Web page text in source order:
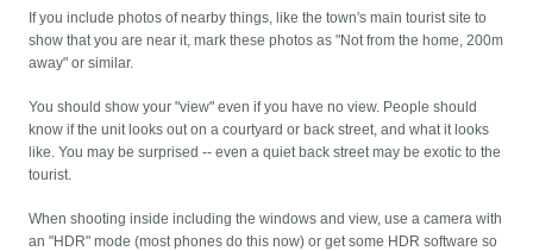
If you include photos of nearby things, like the town's main tourist site to
show that you are near it, mark these photos as "Not from the home, 200m
away" or similar.
You should show your "view" even if you have no view. People should
know if the unit looks out on a courtyard or back street, and what it looks
like. You may be surprised -- even a quiet back street may be exotic to the
tourist.
When shooting inside including the windows and view, use a camera with
an "HDR" mode (most phones do this now) or get some HDR software so